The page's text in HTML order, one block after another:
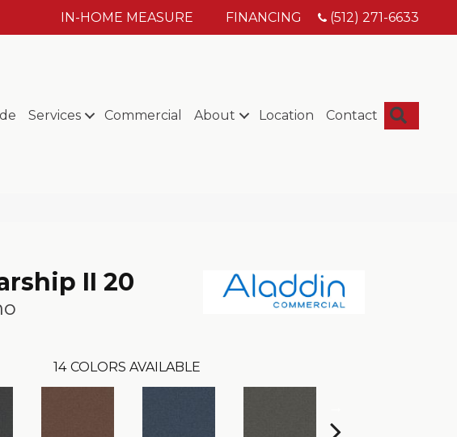
IN-HOME MEASURE FINANCING (512) 271-6633
Services Commercial About Location Contact
II 20
14 COLORS AVAILABLE